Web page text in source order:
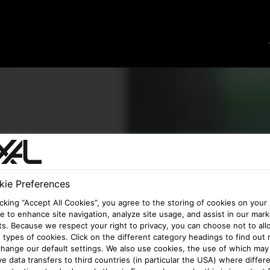
Preferences
“Accept All Cookies”, you agree to the storing of cookies on your
to enhance site navigation, analyze site usage, and assist in our
Because we respect your right to privacy, you can choose not to
types of cookies. Click on the different category headings to find out
our default settings. We also use cookies, the use of which may
data transfers to third countries (in particular the USA) where